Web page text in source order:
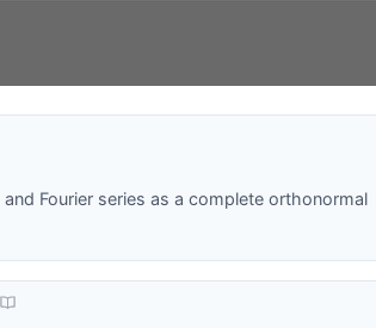
Fourier series as a complete orthonormal